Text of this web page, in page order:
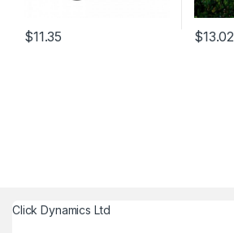
$11.35 $13.02
Click Dynamics Ltd